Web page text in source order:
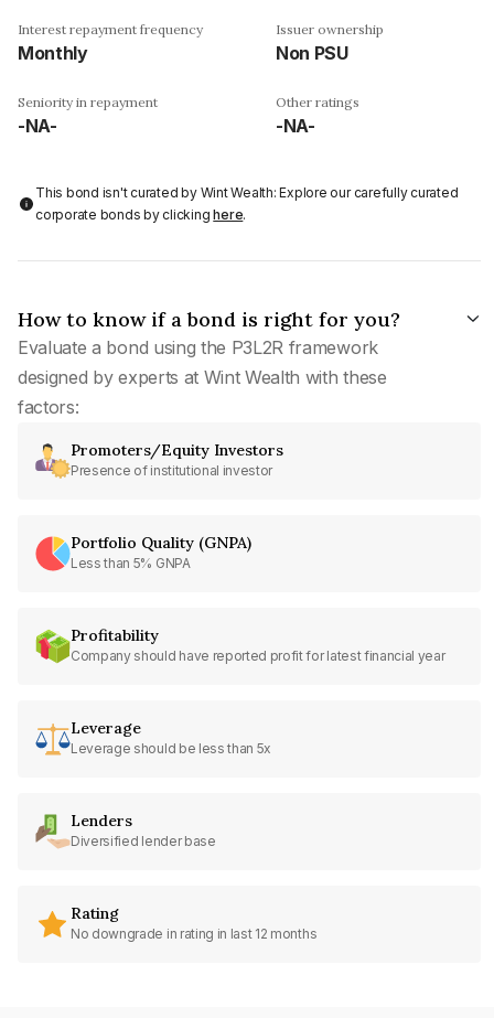
Interest repayment frequency
Monthly
Issuer ownership
Non PSU
Seniority in repayment
-NA-
Other ratings
-NA-
This bond isn't curated by Wint Wealth: Explore our carefully curated
corporate bonds by clickinghere.
How to know if a bond is right for you?
Evaluate a bond using the P3L2R framework
designed by experts at Wint Wealth with these
factors:
Promoters/Equity Investors
Presence of institutional investor
Portfolio Quality (GNPA)
Less than 5% GNPA
Profitability
Company should have reported profit for latest financial year
Leverage
Leverage should be less than 5x
Lenders
Diversified lender base
Rating
No downgrade in rating in last 12 months